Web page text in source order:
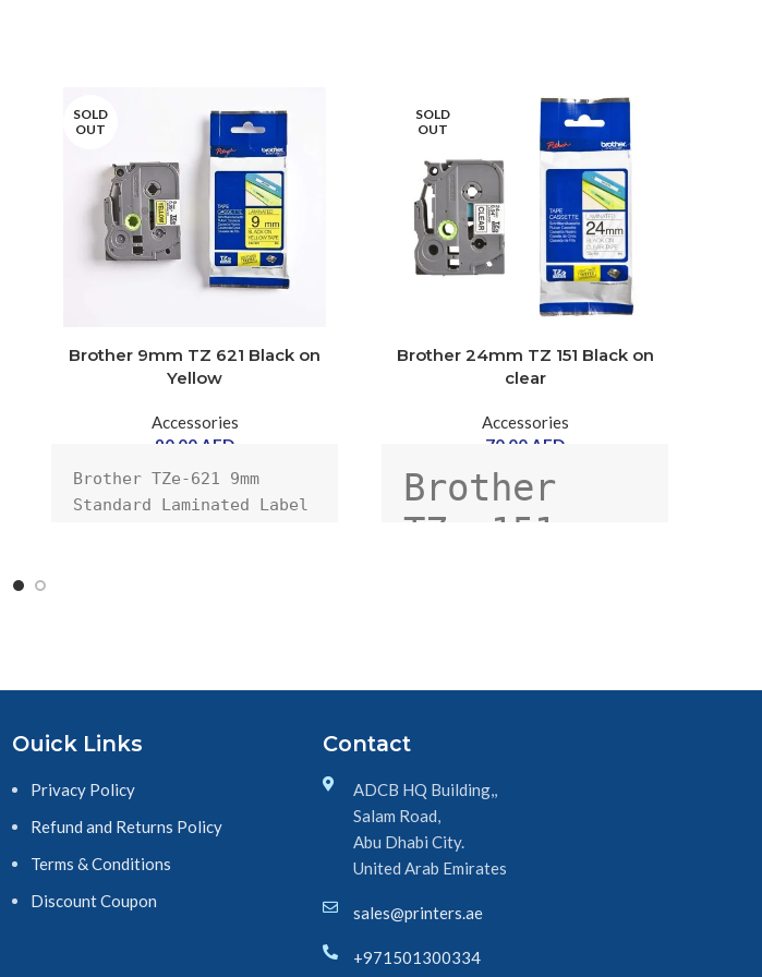
SOLD
OUT
Brother 9mm TZ 621 Black on
Yellow
Accessories
90.00 AED
Brother TZe-621 9mm
Standard Laminated Label
SOLD
OUT
Brother 24mm TZ 151 Black on
clear
Accessories
70.00 AED
Brother
TZe-151
Label
Printers
Ouick Links
Privacy Policy
Refund and Returns Policy
Terms & Conditions
Discount Coupon
Contact
ADCB HQ Building,,
Salam Road,
Abu Dhabi City.
United Arab Emirates
sales@printers.ae
+971501300334